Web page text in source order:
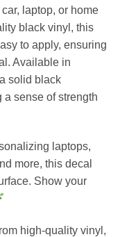
laptop, or home
black vinyl, this
to apply, ensuring
Available in
solid black
a sense of strength
laptops,
more, this decal
Show your
high-quality vinyl,